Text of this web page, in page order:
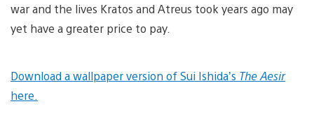
war and the lives Kratos and Atreus took years ago may
yet have a greater price to pay.
Download a wallpaper version of Sui Ishida’s The Aesir
here.